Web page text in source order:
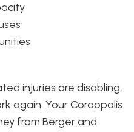
injuries are disabling,
again. Your Coraopolis
from Berger and